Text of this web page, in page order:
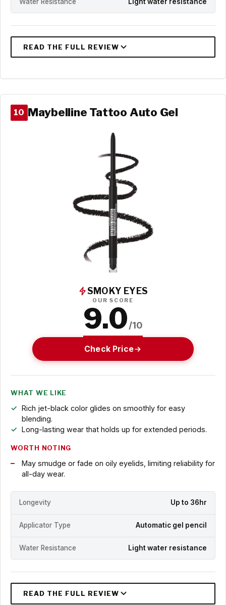
10 Maybelline Tattoo Auto Gel
SMOKY EYES
OUR SCORE
9.0/10
Check Price
WHAT WE LIKE
Rich jet-black color glides on smoothly for easy
blending.
Long-lasting wear that holds up for extended periods.
WORTH NOTING
May smudge or fade on oily eyelids, limiting reliability for
all-day wear.
Longevity Up to 36hr
Applicator Type Automatic gel pencil
Water Resistance Light water resistance